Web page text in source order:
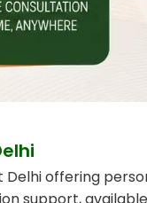
Delhi offering